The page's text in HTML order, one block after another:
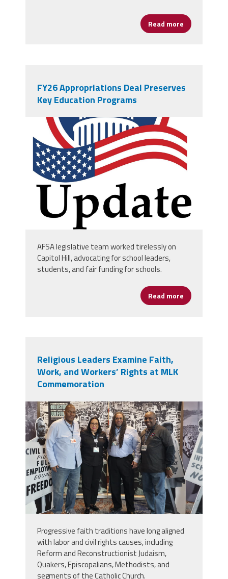
Read more about
FY26 Appropriations Deal Preserves
Key Education Programs
vecteezy_creative-simple-
american-capitol-building-vector-
logo-design_13965413.jpg
AFSA legislative team worked tirelessly on
Capitol Hill, advocating for school leaders,
students, and fair funding for schools.
Read more about FY26
Religious Leaders Examine Faith,
Work, and Workers’ Rights at MLK
Commemoration
screenshot_2026-01-
21_at_4.28.33_pm.png
Progressive faith traditions have long aligned
with labor and civil rights causes, including
Reform and Reconstructionist Judaism,
Quakers, Episcopalians, Methodists, and
segments of the Catholic Church.